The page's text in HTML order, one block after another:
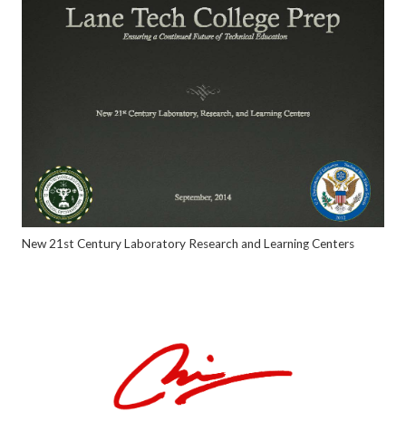
New 21st Century Laboratory Research and Learning Centers